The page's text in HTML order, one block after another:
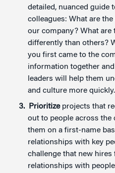
detailed, nuanced guide
colleagues: What are
our company? What are
differently than others?
you first came to the
information together
leaders will help them
and culture more quickly.
Prioritizeprojects that
out to people across the
them on a first-name
relationships with key
challenge that new hires
relationships with